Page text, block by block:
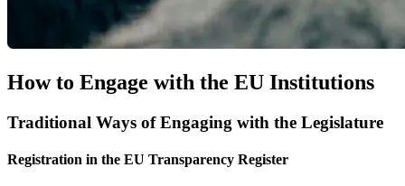
How to Engage with the EU Institutions
Traditional Ways of Engaging with the Legislature
Registration in the EU Transparency Register